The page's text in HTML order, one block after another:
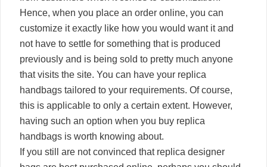
Hence, when you place an order online, you can
customize it exactly like how you would want it and
not have to settle for something that is produced
previously and is being sold to pretty much anyone
that visits the site. You can have your replica
handbags tailored to your requirements. Of course,
this is applicable to only a certain extent. However,
having such an option when you buy replica
handbags is worth knowing about.
If you still are not convinced that replica designer